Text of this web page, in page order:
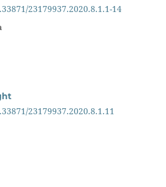
23179937.2020.8.1.1-14
23179937.2020.8.1.11